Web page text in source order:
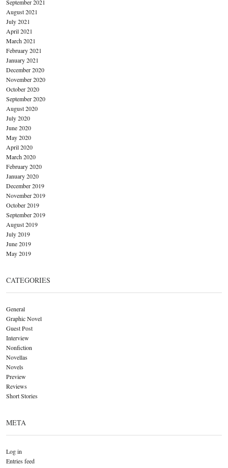
September 2021
August 2021
July 2021
April 2021
March 2021
February 2021
January 2021
December 2020
November 2020
October 2020
September 2020
August 2020
July 2020
June 2020
May 2020
April 2020
March 2020
February 2020
January 2020
December 2019
November 2019
October 2019
September 2019
August 2019
July 2019
June 2019
May 2019
CATEGORIES
General
Graphic Novel
Guest Post
Interview
Nonfiction
Novellas
Novels
Preview
Reviews
Short Stories
META
Log in
Entries feed